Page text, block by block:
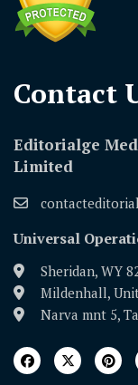
Contact
Editorialge
Limited
Universal
Sheridan, WY
Mildenhall,
Narva mnt 5,